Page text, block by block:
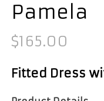
Pamela
$165.00
Fitted Dress